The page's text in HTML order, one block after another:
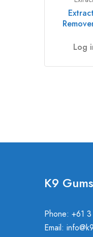
Log
K9
Phone: +61
Email: